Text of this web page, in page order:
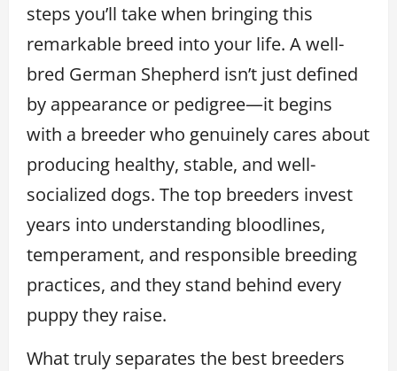
steps you’ll take when bringing this
remarkable breed into your life. A well-
bred German Shepherd isn’t just defined
by appearance or pedigree—it begins
with a breeder who genuinely cares about
producing healthy, stable, and well-
socialized dogs. The top breeders invest
years into understanding bloodlines,
temperament, and responsible breeding
practices, and they stand behind every
puppy they raise.
What truly separates the best breeders